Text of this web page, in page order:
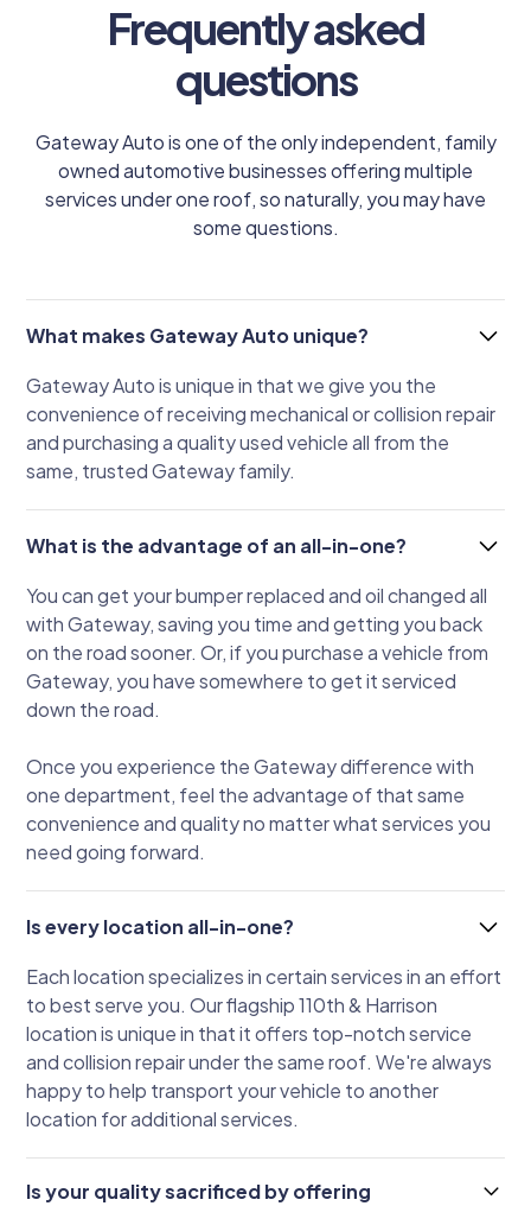
Frequently asked
questions
Gateway Auto is one of the only independent, family
owned automotive businesses offering multiple
services under one roof, so naturally, you may have
some questions.
What makes Gateway Auto unique?
Gateway Auto is unique in that we give you the
convenience of receiving mechanical or collision repair
and purchasing a quality used vehicle all from the
same, trusted Gateway family.
What is the advantage of an all-in-one?
You can get your bumper replaced and oil changed all
with Gateway, saving you time and getting you back
on the road sooner. Or, if you purchase a vehicle from
Gateway, you have somewhere to get it serviced
down the road.
Once you experience the Gateway difference with
one department, feel the advantage of that same
convenience and quality no matter what services you
need going forward.
Is every location all-in-one?
Each location specializes in certain services in an effort
to best serve you. Our flagship 110th & Harrison
location is unique in that it offers top-notch service
and collision repair under the same roof. We're always
happy to help transport your vehicle to another
location for additional services.
Is your quality sacrificed by offering